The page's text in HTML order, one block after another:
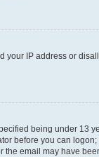
your IP address or
being under 13
before you can
email may have